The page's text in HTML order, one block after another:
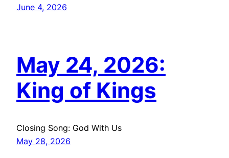
June 4, 2026
May 24, 2026:
King of Kings
Closing Song: God With Us
May 28, 2026